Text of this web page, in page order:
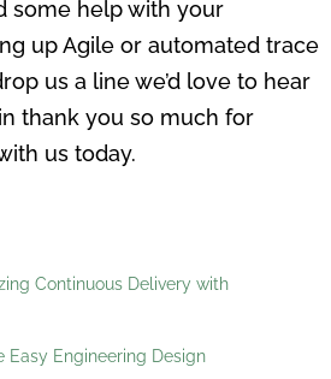
some help with your
up Agile or automated trace
us a line we’d love to hear
thank you so much for
us today.
Continuous Delivery with
Easy Engineering Design